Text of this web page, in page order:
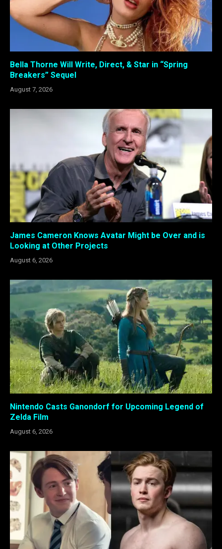
Bella Thorne Will Write, Direct, & Star in “Spring
Breakers” Sequel
August 7, 2026
James Cameron Knows Avatar Might be Over and is
Looking at Other Projects
August 6, 2026
Nintendo Casts Ganondorf for Upcoming Legend of
Zelda Film
August 6, 2026